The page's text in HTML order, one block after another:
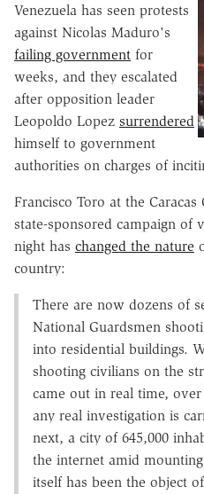
Venezuela has seen protests
against Nicolas Maduro's
failing government for
weeks, and they escalated
after opposition leader
Leopoldo Lopez surrendered
himself to government
authorities on charges of
Francisco Toro at the
state-sponsored campaign of
night has changed the nature
country:
There are now dozens of
National Guardsmen
into residential buildings.
shooting civilians on the
came out in real time,
any real investigation is
next, a city of 645,000
the internet amid
itself has been the object